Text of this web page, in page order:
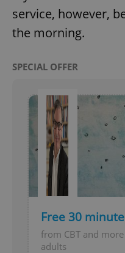
service, however,
the morning.
SPECIAL OFFER
Free 30
from CBT and
adults